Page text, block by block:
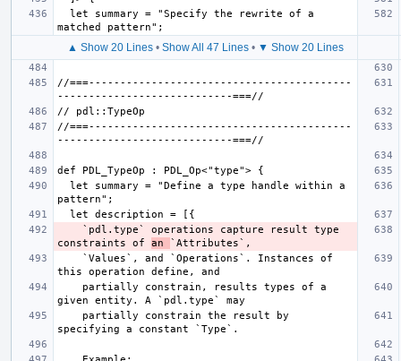
▲ Show 20 Lines• Show All 47 Lines• ▼ Show 20 Lines
//===------------------------------------------
//===------------------------------------------
constraints of an